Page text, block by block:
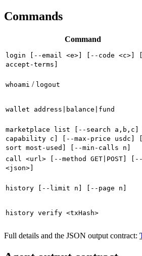
Commands
Command
login [--email <e>] [--code <c>]
accept-terms]
whoami / logout
wallet address|balance|fund
marketplace list [--search
capability c] [--max-price usdc]
sort most-used] [--min-calls n]
call <url> [--method GET|POST]
<json>]
history [--limit n] [--page n]
history verify <txHash>
Full details and the JSON output contract: